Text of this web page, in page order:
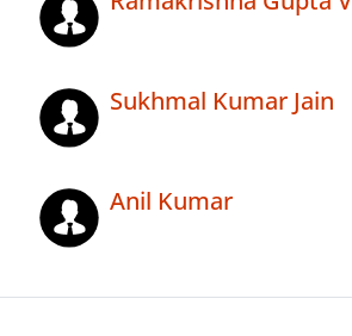
Sukhmal Kumar Jain
Anil Kumar